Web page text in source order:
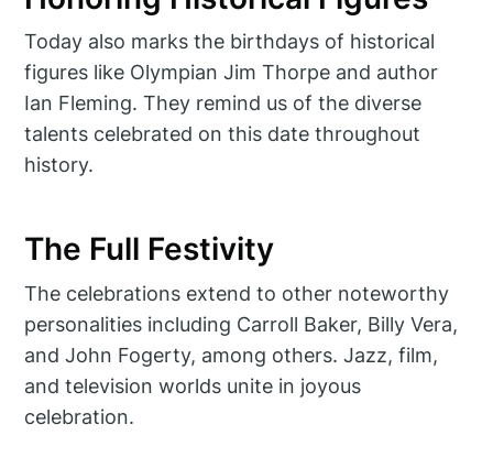
Today also marks the birthdays of historical
figures like Olympian Jim Thorpe and author
Ian Fleming. They remind us of the diverse
talents celebrated on this date throughout
history.
The Full Festivity
The celebrations extend to other noteworthy
personalities including Carroll Baker, Billy Vera,
and John Fogerty, among others. Jazz, film,
and television worlds unite in joyous
celebration.